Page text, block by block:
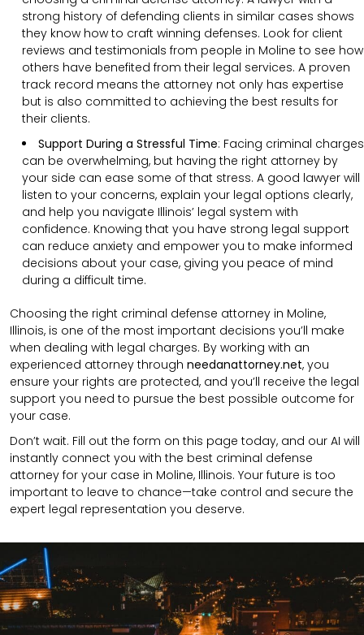
strong history of defending clients in similar cases shows
they know how to craft winning defenses. Look for client
reviews and testimonials from people in Moline to see how
others have benefited from their legal services. A proven
track record means the attorney not only has expertise
but is also committed to achieving the best results for
their clients.
Support During a Stressful Time: Facing criminal charges
can be overwhelming, but having the right attorney by
your side can ease some of that stress. A good lawyer will
listen to your concerns, explain your legal options clearly,
and help you navigate Illinois’ legal system with
confidence. Knowing that you have strong legal support
can reduce anxiety and empower you to make informed
decisions about your case, giving you peace of mind
during a difficult time.
Choosing the right criminal defense attorney in Moline,
Illinois, is one of the most important decisions you’ll make
when dealing with legal charges. By working with an
experienced attorney through needanattorney.net, you
ensure your rights are protected, and you’ll receive the legal
support you need to pursue the best possible outcome for
your case.
Don’t wait. Fill out the form on this page today, and our AI will
instantly connect you with the best criminal defense
attorney for your case in Moline, Illinois. Your future is too
important to leave to chance—take control and secure the
expert legal representation you deserve.